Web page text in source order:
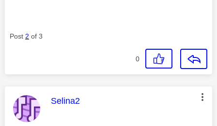
Post 2 of 3
0
This message was authored by:
Selina2